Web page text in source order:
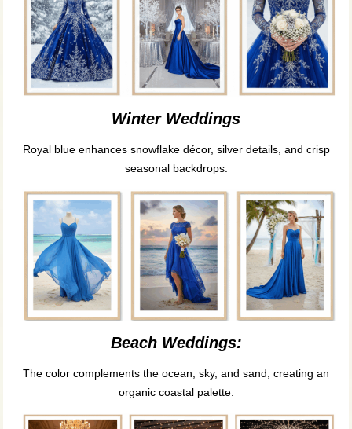
Winter Weddings
Royal blue enhances snowflake décor, silver details, and crisp
seasonal backdrops.
Beach Weddings:
The color complements the ocean, sky, and sand, creating an
organic coastal palette.